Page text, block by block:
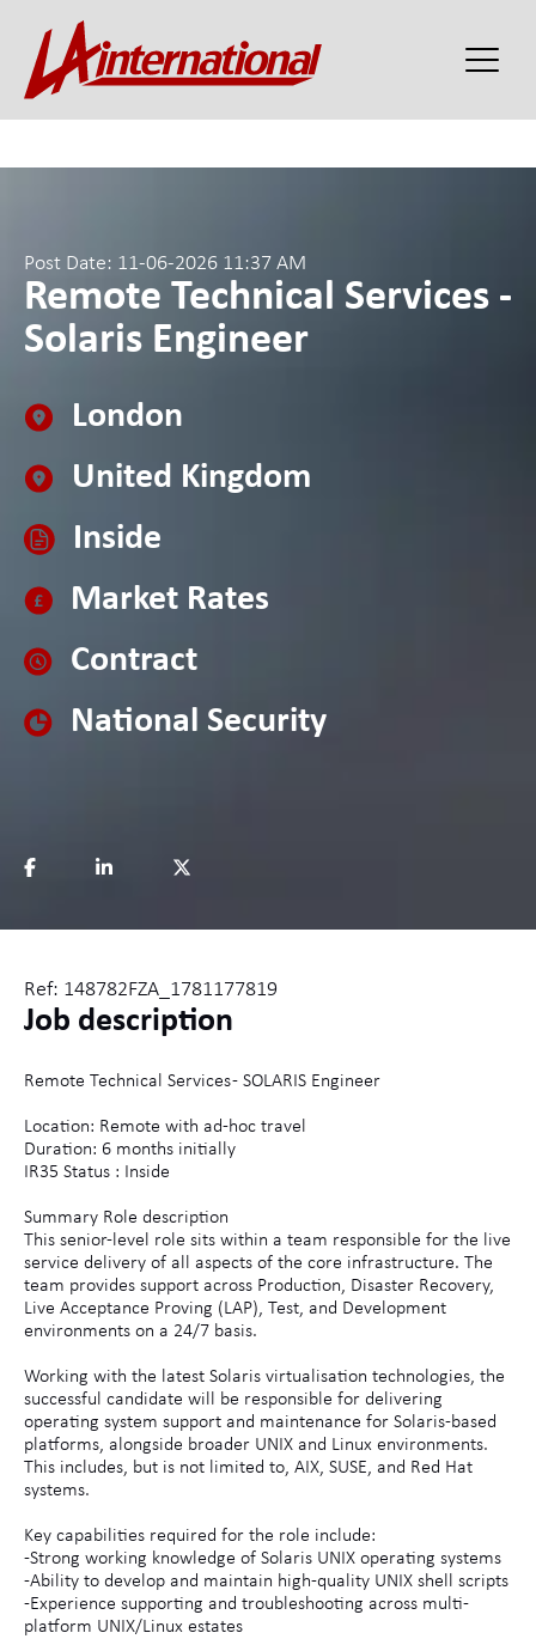
Post Date: 11-06-2026 11:37 AM
Remote Technical Services -
Solaris Engineer
London
United Kingdom
Inside
Market Rates
Contract
National Security
Ref: 148782FZA_1781177819
Job description
Remote Technical Services - SOLARIS Engineer
Location: Remote with ad-hoc travel
Duration: 6 months initially
IR35 Status : Inside
Summary Role description
This senior-level role sits within a team responsible for the live
service delivery of all aspects of the core infrastructure. The
team provides support across Production, Disaster Recovery,
Live Acceptance Proving (LAP), Test, and Development
environments on a 24/7 basis.
Working with the latest Solaris virtualisation technologies, the
successful candidate will be responsible for delivering
operating system support and maintenance for Solaris-based
platforms, alongside broader UNIX and Linux environments.
This includes, but is not limited to, AIX, SUSE, and Red Hat
systems.
Key capabilities required for the role include:
-Strong working knowledge of Solaris UNIX operating systems
-Ability to develop and maintain high-quality UNIX shell scripts
-Experience supporting and troubleshooting across multi-
platform UNIX/Linux estates